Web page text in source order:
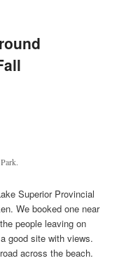
Superior Provincial
We booked one near
people leaving on
good site with views.
across the beach.